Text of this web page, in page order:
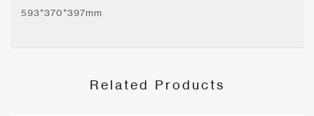
593*370*397mm
Related Products